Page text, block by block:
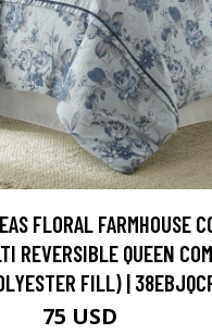
FLORAL FARMHOUSE
REVERSIBLE QUEEN
FILL) |
75 USD